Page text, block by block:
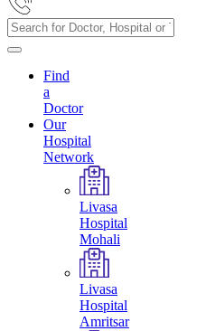
Find
a
Doctor
Our
Hospital
Network
Livasa
Hospital
Mohali
Livasa
Hospital
Amritsar